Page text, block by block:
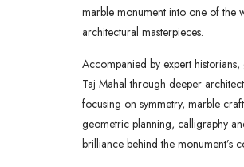
marble monument into one of the
architectural masterpieces.
Accompanied by expert historians,
Taj Mahal through deeper
focusing on symmetry, marble
geometric planning, calligraphy
brilliance behind the monument’s